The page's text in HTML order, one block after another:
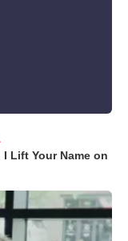
Lift Your Name on